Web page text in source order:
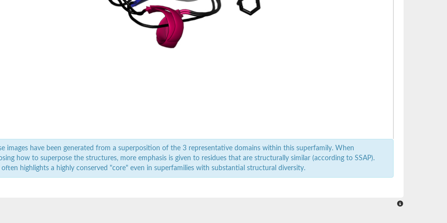
images have been generated from a superposition of the 3 representative domains within this superfamily. When
how to superpose the structures, more emphasis is given to residues that are structurally similar (according to SSAP).
often highlights a highly conserved "core" even in superfamilies with substantial structural diversity.